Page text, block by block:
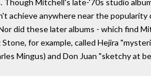
Though Mitchell's late-'70s studio
achieve anywhere near the
did these later albums - which find
Stone, for example, called Hejira
Mingus) and Don Juan "sketchy at